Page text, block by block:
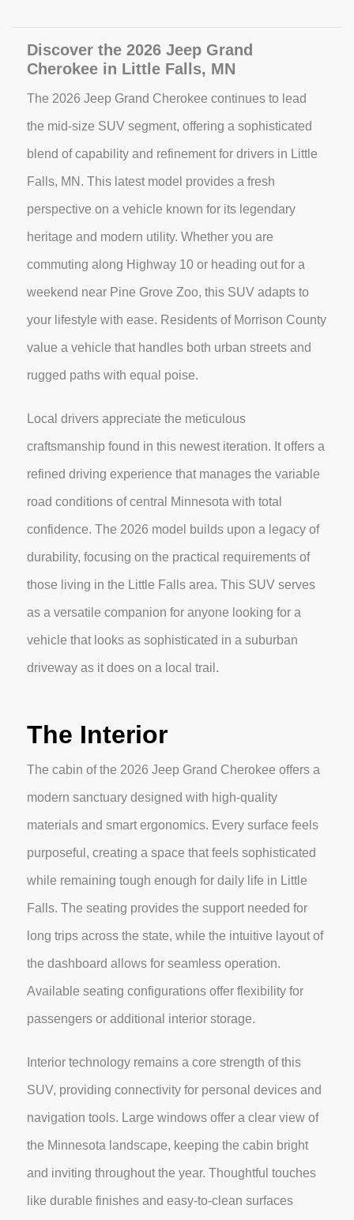
Discover the 2026 Jeep Grand
Cherokee in Little Falls, MN
The 2026 Jeep Grand Cherokee continues to lead
the mid-size SUV segment, offering a sophisticated
blend of capability and refinement for drivers in Little
Falls, MN. This latest model provides a fresh
perspective on a vehicle known for its legendary
heritage and modern utility. Whether you are
commuting along Highway 10 or heading out for a
weekend near Pine Grove Zoo, this SUV adapts to
your lifestyle with ease. Residents of Morrison County
value a vehicle that handles both urban streets and
rugged paths with equal poise.
Local drivers appreciate the meticulous
craftsmanship found in this newest iteration. It offers a
refined driving experience that manages the variable
road conditions of central Minnesota with total
confidence. The 2026 model builds upon a legacy of
durability, focusing on the practical requirements of
those living in the Little Falls area. This SUV serves
as a versatile companion for anyone looking for a
vehicle that looks as sophisticated in a suburban
driveway as it does on a local trail.
The Interior
The cabin of the 2026 Jeep Grand Cherokee offers a
modern sanctuary designed with high-quality
materials and smart ergonomics. Every surface feels
purposeful, creating a space that feels sophisticated
while remaining tough enough for daily life in Little
Falls. The seating provides the support needed for
long trips across the state, while the intuitive layout of
the dashboard allows for seamless operation.
Available seating configurations offer flexibility for
passengers or additional interior storage.
Interior technology remains a core strength of this
SUV, providing connectivity for personal devices and
navigation tools. Large windows offer a clear view of
the Minnesota landscape, keeping the cabin bright
and inviting throughout the year. Thoughtful touches
like durable finishes and easy-to-clean surfaces